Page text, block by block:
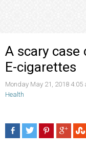
A scary
E-cigarettes
Monday May 21, 2018 4:05
Health